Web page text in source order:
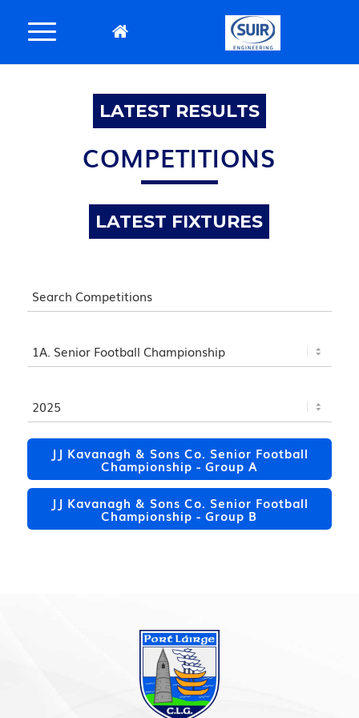
LATEST RESULTS
COMPETITIONS
LATEST FIXTURES
JJ Kavanagh & Sons Co. Senior Football
Championship - Group A
JJ Kavanagh & Sons Co. Senior Football
Championship - Group B